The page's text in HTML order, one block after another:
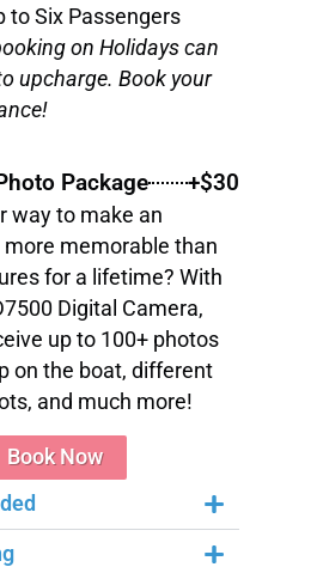
to Six Passengers
on Holidays can
upcharge. Book your
Package +$30
way to make an
memorable than
for a lifetime? With
Digital Camera,
up to 100+ photos
on the boat, different
and much more!
Book Now